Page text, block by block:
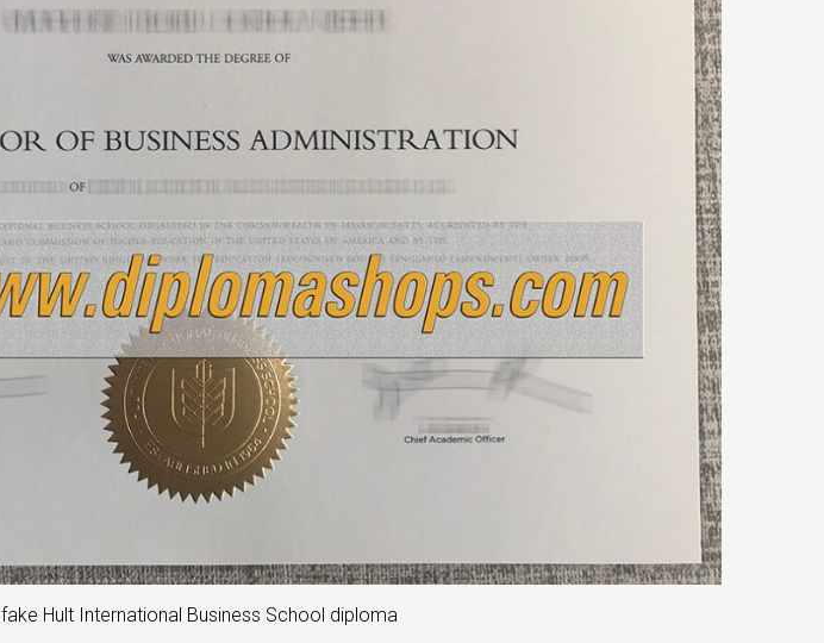
fake Hult International Business School diploma